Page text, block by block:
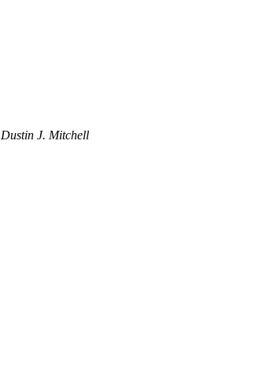
Dustin J. Mitchell